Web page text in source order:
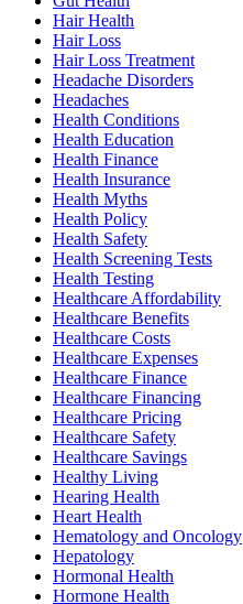
Hair Health
Hair Loss
Hair Loss Treatment
Headache Disorders
Headaches
Health Conditions
Health Education
Health Finance
Health Insurance
Health Myths
Health Policy
Health Safety
Health Screening Tests
Health Testing
Healthcare Affordability
Healthcare Benefits
Healthcare Costs
Healthcare Expenses
Healthcare Finance
Healthcare Financing
Healthcare Pricing
Healthcare Safety
Healthcare Savings
Healthy Living
Hearing Health
Heart Health
Hematology and Oncology
Hepatology
Hormonal Health
Hormone Health